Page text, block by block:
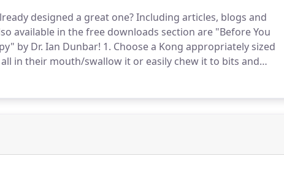
designed a great one?Including articles, blogs and
available in the free downloads section are "Before You
by Dr. Ian Dunbar! 1. Choose a Kong appropriately sized
in their mouth/swallow it or easily chew it to bits and
big hole at the base of the Kong.